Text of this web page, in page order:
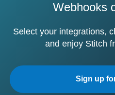
Webhooks
Select your integrations,
and enjoy Stitch
Sign up